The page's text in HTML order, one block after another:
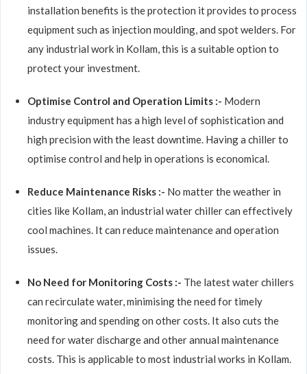
installation benefits is the protection it provides to process
equipment such as injection moulding, and spot welders. For
any industrial work in Kollam, this is a suitable option to
protect your investment.
Optimise Control and Operation Limits :- Modern
industry equipment has a high level of sophistication and
high precision with the least downtime. Having a chiller to
optimise control and help in operations is economical.
Reduce Maintenance Risks :- No matter the weather in
cities like Kollam, an industrial water chiller can effectively
cool machines. It can reduce maintenance and operation
issues.
No Need for Monitoring Costs :- The latest water chillers
can recirculate water, minimising the need for timely
monitoring and spending on other costs. It also cuts the
need for water discharge and other annual maintenance
costs. This is applicable to most industrial works in Kollam.